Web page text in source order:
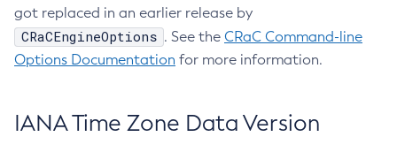
got replaced in an earlier release by
CRaCEngineOptions . See the CRaC Command-line
Options Documentation for more information.
IANA Time Zone Data Version